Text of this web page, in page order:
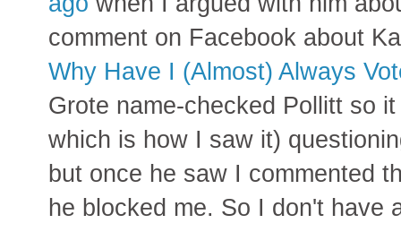
comment on Facebook about
Why Have I (Almost) Always
Grote name-checked Pollitt so
which is how I saw it)
but once he saw I commented
he blocked me. So I don't have